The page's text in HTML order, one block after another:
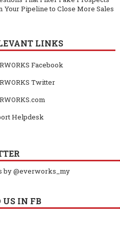
Your Pipeline to Close More Sales
LINKS
Facebook
Twitter
Helpdesk
by @everworks_my
US IN FB